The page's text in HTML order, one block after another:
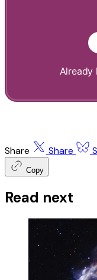
Already
Share Share
Copy
Read next